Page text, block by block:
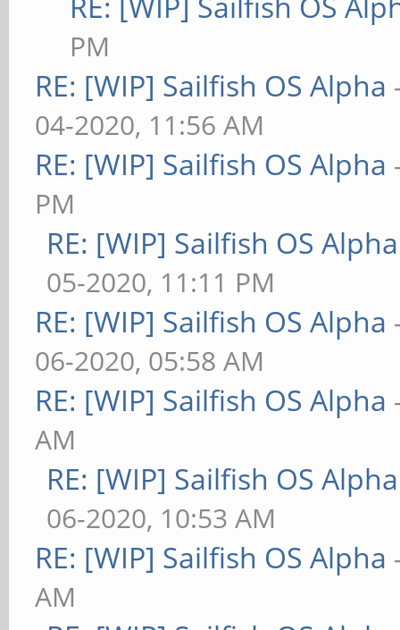
PM
RE: [WIP] Sailfish OS Alpha
04-2020, 11:56 AM
RE: [WIP] Sailfish OS Alpha
PM
RE: [WIP] Sailfish OS Alpha
05-2020, 11:11 PM
RE: [WIP] Sailfish OS Alpha
06-2020, 05:58 AM
RE: [WIP] Sailfish OS Alpha
AM
RE: [WIP] Sailfish OS Alpha
06-2020, 10:53 AM
RE: [WIP] Sailfish OS Alpha
AM